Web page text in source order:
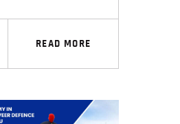
READ MORE